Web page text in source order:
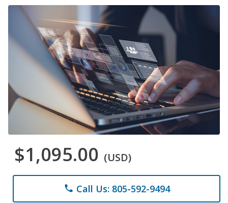
$1,095.00 (USD)
phone Call Us: 805-592-9494